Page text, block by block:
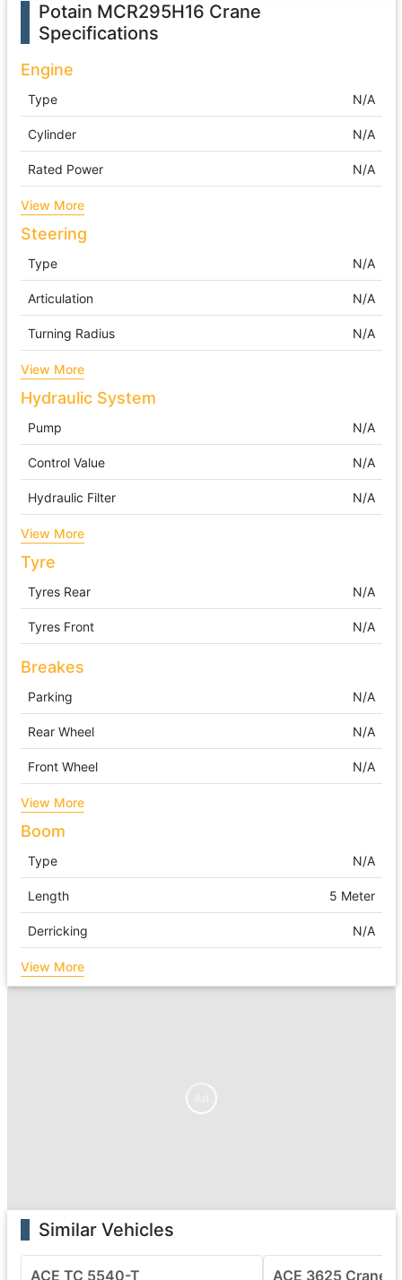
Potain MCR295H16 Crane
Specifications
Engine
Type N/A
Cylinder N/A
Rated Power N/A
View More
Steering
Type N/A
Articulation N/A
Turning Radius N/A
View More
Hydraulic System
Pump N/A
Control Value N/A
Hydraulic Filter N/A
View More
Tyre
Tyres Rear N/A
Tyres Front N/A
Breakes
Parking N/A
Rear Wheel N/A
Front Wheel N/A
View More
Boom
Type N/A
Length 5 Meter
Derricking N/A
View More
Similar Vehicles
ACE TC 5540-T ACE 3625 Crane